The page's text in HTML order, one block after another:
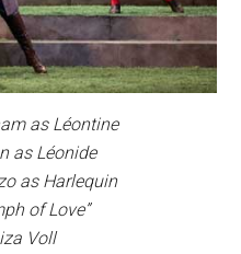
as Léontine
as Léonide
as Harlequin
of Love”
Voll